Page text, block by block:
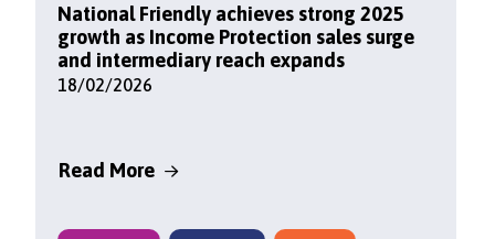
National Friendly achieves strong 2025
growth as Income Protection sales surge
and intermediary reach expands
18/02/2026
Read More